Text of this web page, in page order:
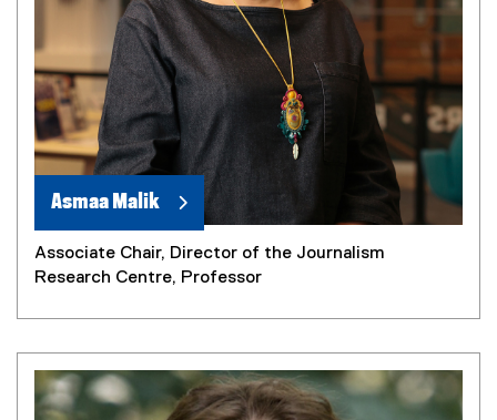
Asmaa Malik
Associate Chair, Director of the Journalism
Research Centre, Professor